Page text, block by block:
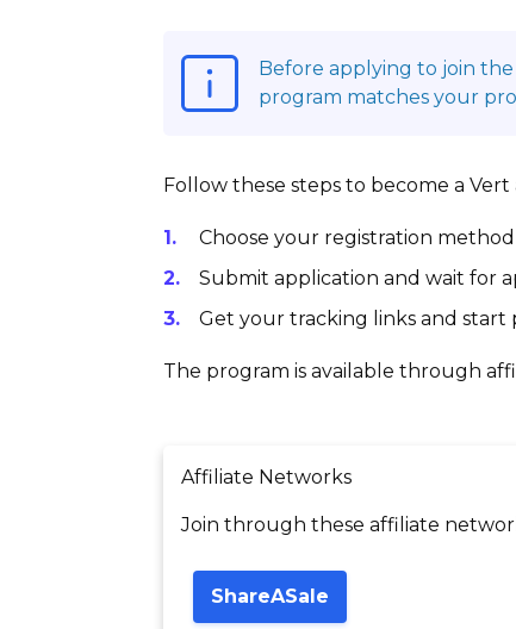
Before applying to join
program matches your
Follow these steps to become a Vert
Choose your registration
Submit application and wait for
Get your tracking links and start
The program is available through
Affiliate Networks
Join through these affiliate
ShareASale